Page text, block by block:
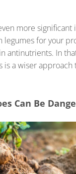
more significant
legumes for your
antinutrients. In
is a wiser approach
Can Be